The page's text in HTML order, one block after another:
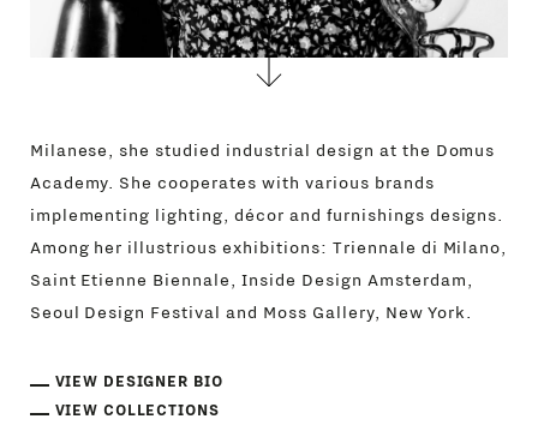
Milanese, she studied industrial design at the Domus
Academy. She cooperates with various brands
implementing lighting, décor and furnishings designs.
Among her illustrious exhibitions: Triennale di Milano,
Saint Etienne Biennale, Inside Design Amsterdam,
Seoul Design Festival and Moss Gallery, New York.
VIEW DESIGNER BIO
VIEW COLLECTIONS